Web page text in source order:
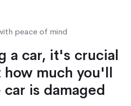
peace of mind
a car, it's crucial
much you'll
is damaged